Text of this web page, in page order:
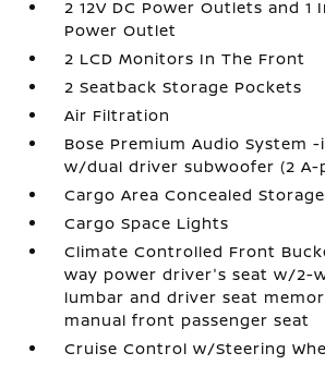
2 12V DC Power Outlets and 1
Power Outlet
2 LCD Monitors In The Front
2 Seatback Storage Pockets
Air Filtration
Bose Premium Audio System -
w/dual driver subwoofer (2 A-
Cargo Area Concealed Storage
Cargo Space Lights
Climate Controlled Front
way power driver's seat w/2-
lumbar and driver seat
manual front passenger seat
Cruise Control w/Steering